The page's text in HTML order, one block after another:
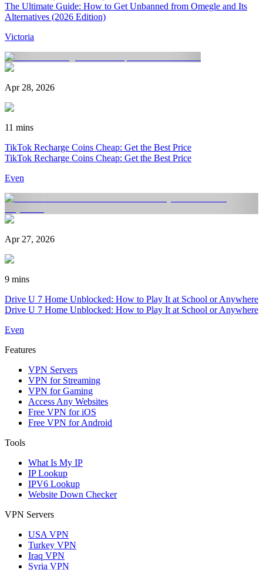
The Ultimate Guide: How to Get Unbanned from Omegle and Its
Alternatives (2026 Edition)
Victoria
Apr 28, 2026
11 mins
TikTok Recharge Coins Cheap: Get the Best Price
TikTok Recharge Coins Cheap: Get the Best Price
Even
Apr 27, 2026
9 mins
Drive U 7 Home Unblocked: How to Play It at School or Anywhere
Drive U 7 Home Unblocked: How to Play It at School or Anywhere
Even
Features
VPN Servers
VPN for Streaming
VPN for Gaming
Access Any Websites
Free VPN for iOS
Free VPN for Android
Tools
What Is My IP
IP Lookup
IPV6 Lookup
Website Down Checker
VPN Servers
USA VPN
Turkey VPN
Iraq VPN
Syria VPN